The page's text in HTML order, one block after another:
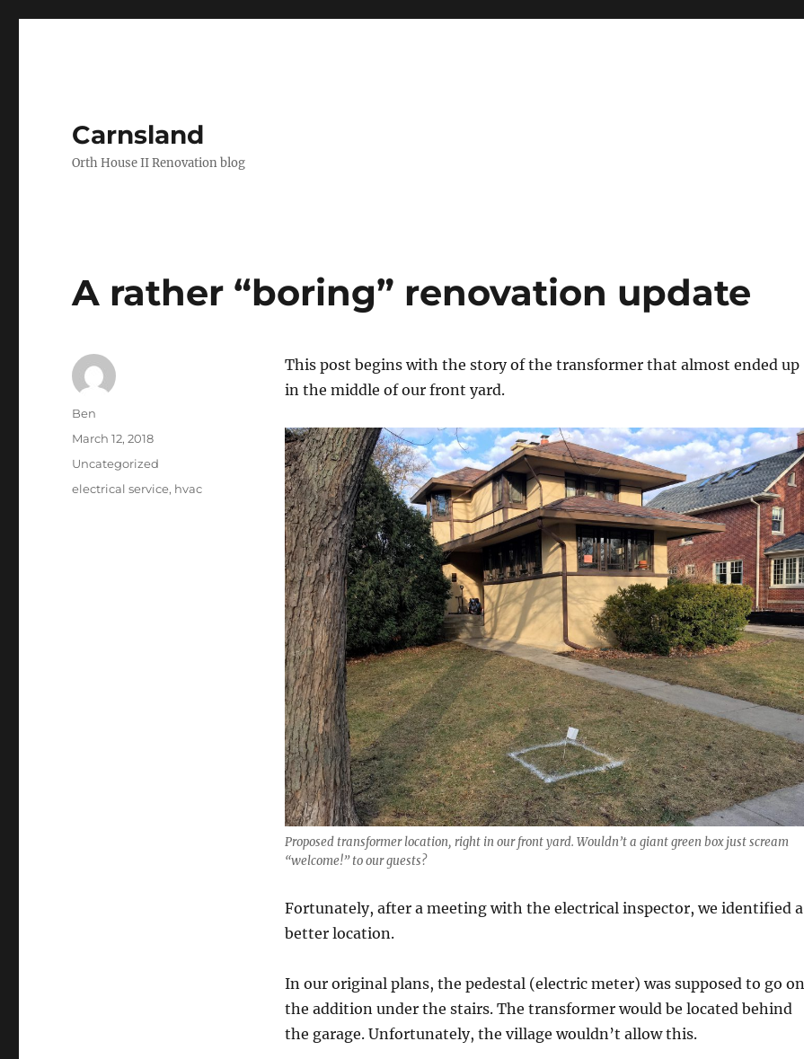
Carnsland
Orth House II Renovation blog
A rather “boring” renovation update
This post begins with the story of the transformer that almost ended up
in the middle of our front yard.
Proposed transformer location, right in our front yard. Wouldn’t a giant green box just scream
“welcome!” to our guests?
Fortunately, after a meeting with the electrical inspector, we identified a
better location.
In our original plans, the pedestal (electric meter) was supposed to go on
the addition under the stairs. The transformer would be located behind
the garage. Unfortunately, the village wouldn’t allow this.
Author
Ben
Posted
March 12, 2018
Categories
Uncategorized
Tags
electrical service, hvac